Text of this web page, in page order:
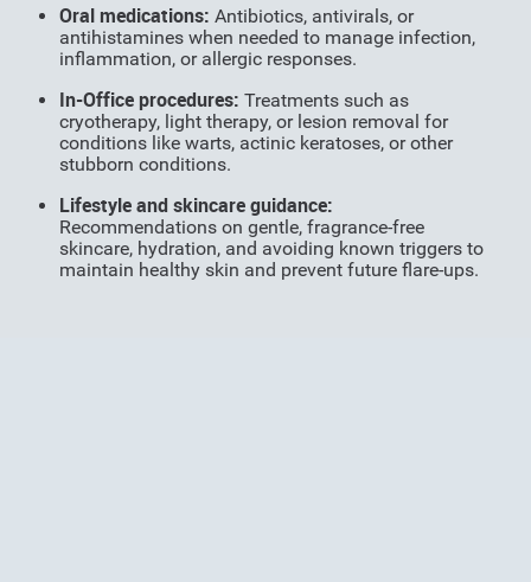
Oral medications: Antibiotics, antivirals, or
antihistamines when needed to manage infection,
inflammation, or allergic responses.
In-Office procedures: Treatments such as
cryotherapy, light therapy, or lesion removal for
conditions like warts, actinic keratoses, or other
stubborn conditions.
Lifestyle and skincare guidance:
Recommendations on gentle, fragrance-free
skincare, hydration, and avoiding known triggers to
maintain healthy skin and prevent future flare-ups.